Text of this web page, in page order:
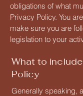
obligations of what
Privacy Policy. You
make sure you are
legislation to your
What to
Policy
Generally speaking,